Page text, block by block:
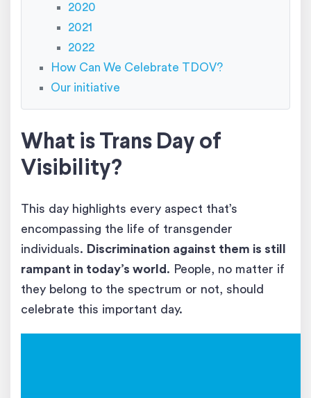
2020
2021
2022
How Can We Celebrate TDOV?
Our initiative
What is Trans Day of
Visibility?
This day highlights every aspect that’s
encompassing the life of transgender
individuals. Discrimination against them is still
rampant in today’s world . People, no matter if
they belong to the spectrum or not, should
celebrate this important day.